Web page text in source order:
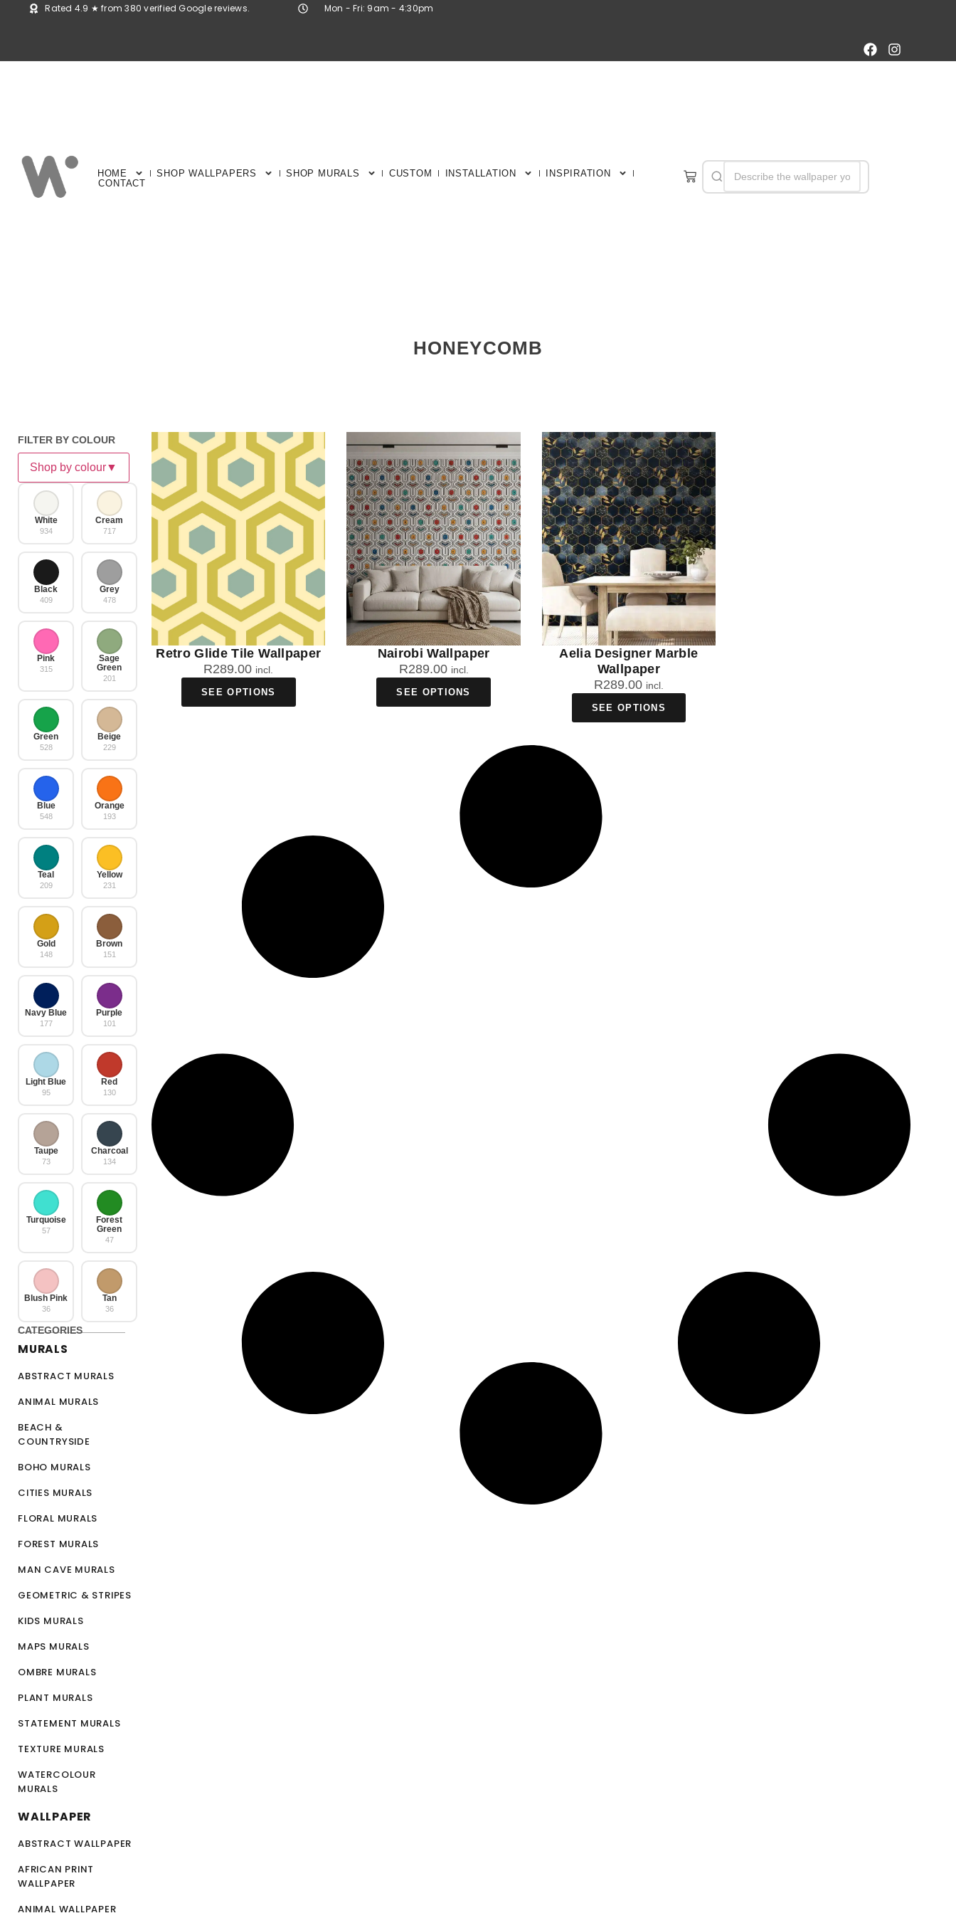
Rated 4.9 ★ from 380 verified Google reviews. Mon - Fri: 9am - 4:30pm
HOME SHOP WALLPAPERS SHOP MURALS CUSTOM INSTALLATION
INSPIRATION
CONTACT
HONEYCOMB
FILTER BY COLOUR
Shop by colour▼
White
934
Cream
717
Black
409
Grey
478
Pink
315
Sage
Green
201
Green
528
Beige
229
Blue
548
Orange
193
Teal
209
Yellow
231
Gold
148
Brown
151
Navy Blue
177
Purple
101
Light Blue
95
Red
130
Taupe
73
Charcoal
134
Turquoise
57
Forest
Green
47
Blush Pink
36
Tan
36
CATEGORIES
MURALS
ABSTRACT MURALS
ANIMAL MURALS
BEACH &
COUNTRYSIDE
BOHO MURALS
CITIES MURALS
FLORAL MURALS
FOREST MURALS
MAN CAVE MURALS
GEOMETRIC & STRIPES
KIDS MURALS
MAPS MURALS
OMBRE MURALS
PLANT MURALS
STATEMENT MURALS
TEXTURE MURALS
WATERCOLOUR
MURALS
WALLPAPER
ABSTRACT WALLPAPER
AFRICAN PRINT
WALLPAPER
ANIMAL WALLPAPER
Retro Glide Tile Wallpaper
R289.00 incl.
SEE OPTIONS
Nairobi Wallpaper
R289.00 incl.
SEE OPTIONS
Aelia Designer Marble
Wallpaper
R289.00 incl.
SEE OPTIONS